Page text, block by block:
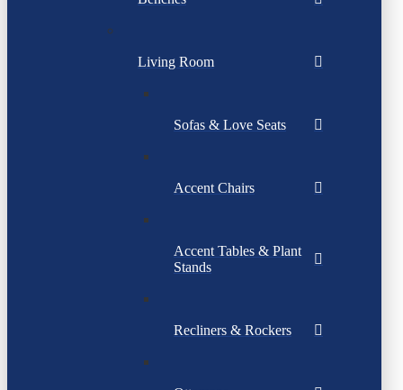
Living Room
Sofas & Love Seats
Accent Chairs
Accent Tables & Plant
Stands
Recliners & Rockers